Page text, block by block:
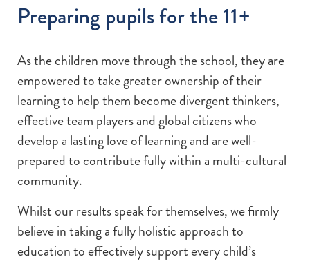
Preparing pupils for the 11+
As the children move through the school, they are
empowered to take greater ownership of their
learning to help them become divergent thinkers,
effective team players and global citizens who
develop a lasting love of learning and are well-
prepared to contribute fully within a multi-cultural
community.
Whilst our results speak for themselves, we firmly
believe in taking a fully holistic approach to
education to effectively support every child’s